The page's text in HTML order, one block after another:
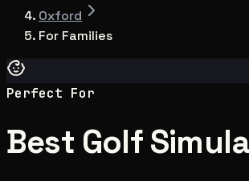
Oxford
For Families
Perfect For
Best Golf